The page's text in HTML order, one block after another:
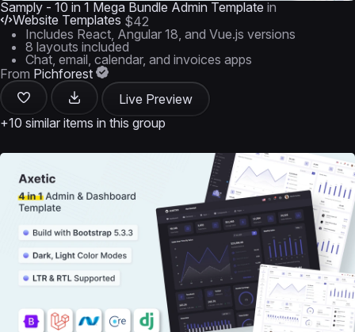
Samply - 10 in 1 Mega Bundle Admin Template in
Website Templates $42
Includes React, Angular 18, and Vue.js versions
8 layouts included
Chat, email, calendar, and invoices apps
From Pichforest
Live Preview
+10 similar items in this group